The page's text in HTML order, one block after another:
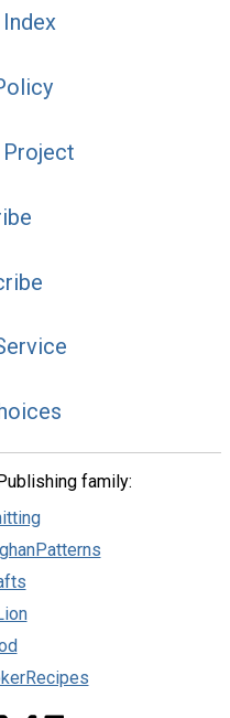
Project
family: